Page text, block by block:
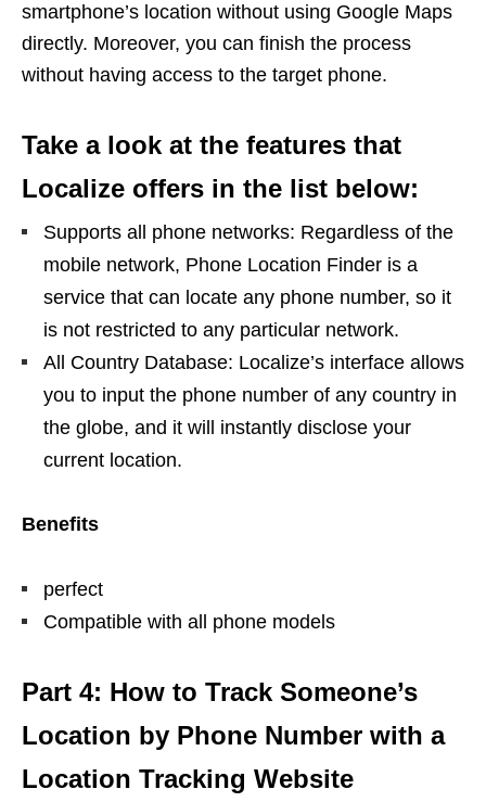
smartphone’s location without using Google Maps
directly. Moreover, you can finish the process
without having access to the target phone.
Take a look at the features that
Localize offers in the list below:
Supports all phone networks: Regardless of the
mobile network, Phone Location Finder is a
service that can locate any phone number, so it
is not restricted to any particular network.
All Country Database: Localize’s interface allows
you to input the phone number of any country in
the globe, and it will instantly disclose your
current location.
Benefits
perfect
Compatible with all phone models
Part 4: How to Track Someone’s
Location by Phone Number with a
Location Tracking Website